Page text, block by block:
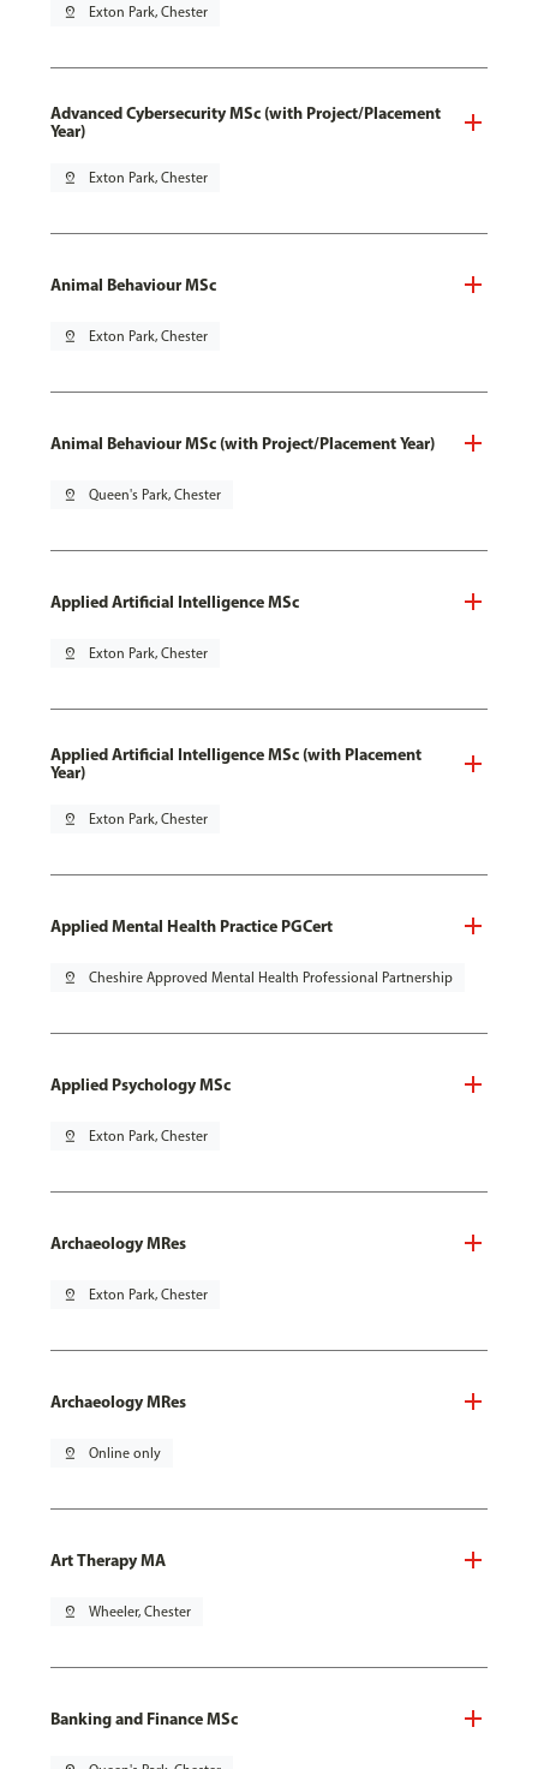
pin_drop Exton Park, Chester
Advanced Cybersecurity MSc (with Project/Placement
Year)
pin_drop Exton Park, Chester
Animal Behaviour MSc
pin_drop Exton Park, Chester
Animal Behaviour MSc (with Project/Placement Year)
pin_drop Queen's Park, Chester
Applied Artificial Intelligence MSc
pin_drop Exton Park, Chester
Applied Artificial Intelligence MSc (with Placement
Year)
pin_drop Exton Park, Chester
Applied Mental Health Practice PGCert
pin_drop Cheshire Approved Mental Health Professional Partnership
Applied Psychology MSc
pin_drop Exton Park, Chester
Archaeology MRes
pin_drop Exton Park, Chester
Archaeology MRes
pin_drop Online only
Art Therapy MA
pin_drop Wheeler, Chester
Banking and Finance MSc